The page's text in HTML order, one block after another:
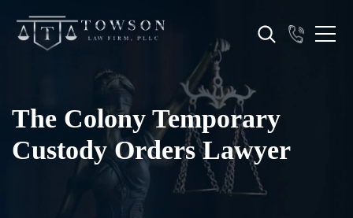
The Colony Temporary
Custody Orders Lawyer